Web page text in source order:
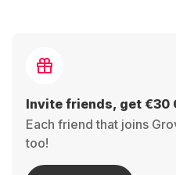
Invite friends, get €30
Each friend that joins
too!